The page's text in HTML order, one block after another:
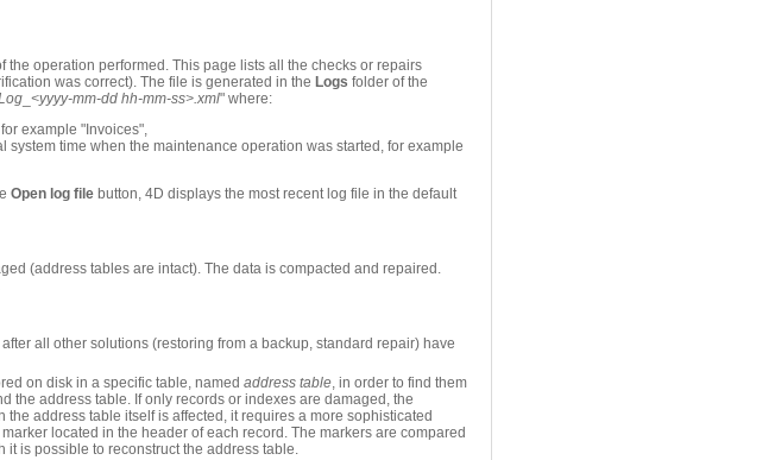
operation performed. This page lists all the checks or repairs
was correct). The file is generated in the Logs folder of the
<yyyy-mm-dd hh-mm-ss>.xml" where:
example "Invoices",
system time when the maintenance operation was started, for example
Open log file button, 4D displays the most recent log file in the default
(address tables are intact). The data is compacted and repaired.
all other solutions (restoring from a backup, standard repair) have
on disk in a specific table, named address table, in order to find them
the address table. If only records or indexes are damaged, the
address table itself is affected, it requires a more sophisticated
located in the header of each record. The markers are compared
it is possible to reconstruct the address table.